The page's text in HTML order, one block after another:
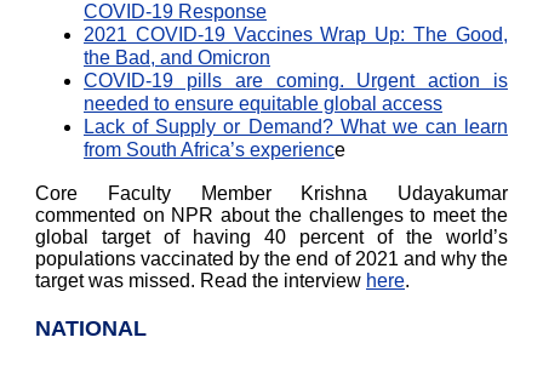
COVID-19 Response
2021 COVID-19 Vaccines Wrap Up: The Good,
the Bad, and Omicron
COVID-19 pills are coming. Urgent action is
needed to ensure equitable global access
Lack of Supply or Demand? What we can learn
from South Africa’s experience
Core Faculty Member Krishna Udayakumar
commented on NPR about the challenges to meet the
global target of having 40 percent of the world’s
populations vaccinated by the end of 2021 and why the
target was missed. Read the interview here.
NATIONAL